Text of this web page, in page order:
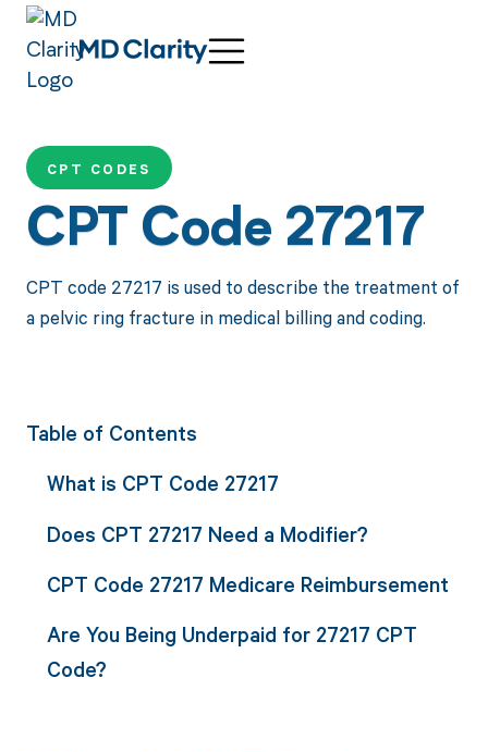
CPT CODES
CPT Code 27217
CPT code 27217 is used to describe the treatment of
a pelvic ring fracture in medical billing and coding.
Table of Contents
What is CPT Code 27217
Does CPT 27217 Need a Modifier?
CPT Code 27217 Medicare Reimbursement
Are You Being Underpaid for 27217 CPT
Code?